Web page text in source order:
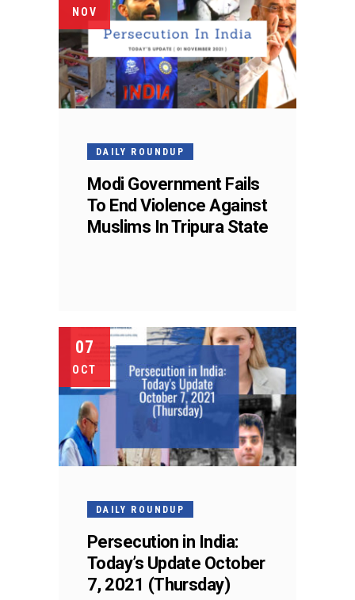
NOV
DAILY ROUNDUP
Modi Government Fails
To End Violence Against
Muslims In Tripura State
07
OCT
DAILY ROUNDUP
Persecution in India:
Today’s Update October
7, 2021 (Thursday)